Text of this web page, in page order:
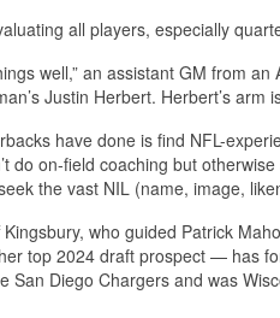
all players, especially
well,” an assistant GM from
Justin Herbert. Herbert’s arm
have done is find NFL-
do on-field coaching but
the vast NIL (name, image,
who guided Patrick
top 2024 draft prospect — has
Diego Chargers and was